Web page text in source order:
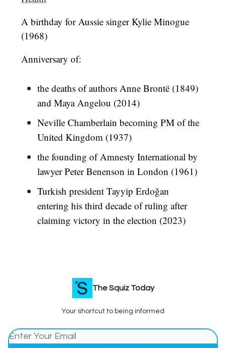
A birthday for Aussie singer Kylie Minogue
(1968)
Anniversary of:
the deaths of authors Anne Brontë (1849)
and Maya Angelou (2014)
Neville Chamberlain becoming PM of the
United Kingdom (1937)
the founding of Amnesty International by
lawyer Peter Benenson in London (1961)
Turkish president Tayyip Erdoğan
entering his third decade of ruling after
claiming victory in the election (2023)
The Squiz Today
Your shortcut to being informed